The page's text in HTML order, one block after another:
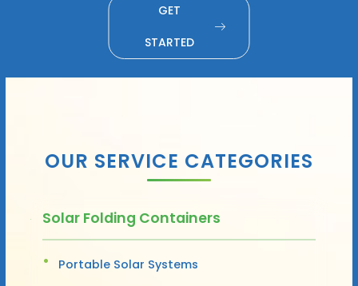
GET
STARTED
OUR SERVICE CATEGORIES
Solar Folding Containers
Portable Solar Systems